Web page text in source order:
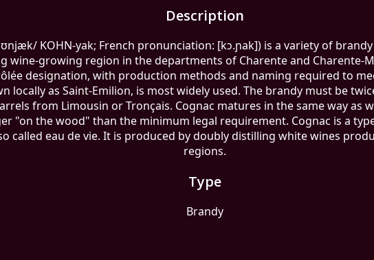
Description
KOHN-yak; French pronunciation: ​[kɔ.ɲak]) is a variety of
wine-growing region in the departments of Charente and Charente-
designation, with production methods and naming required to
locally as Saint-Emilion, is most widely used. The brandy must be
from Limousin or Tronçais. Cognac matures in the same way as
"on the wood" than the minimum legal requirement. Cognac is a
called eau de vie. It is produced by doubly distilling white wines
regions.
Type
Brandy